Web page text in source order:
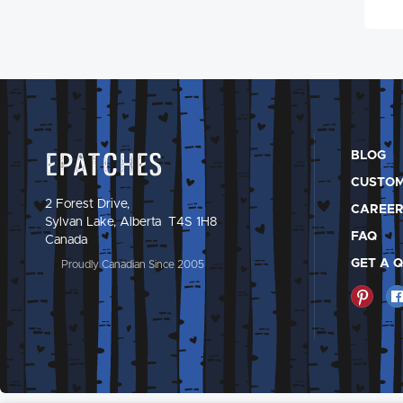
Epatches
2 Forest Drive,
Sylvan Lake, Alberta T4S 1H8
Canada
Proudly Canadian Since 2005
BLOG
FAQ
GET A